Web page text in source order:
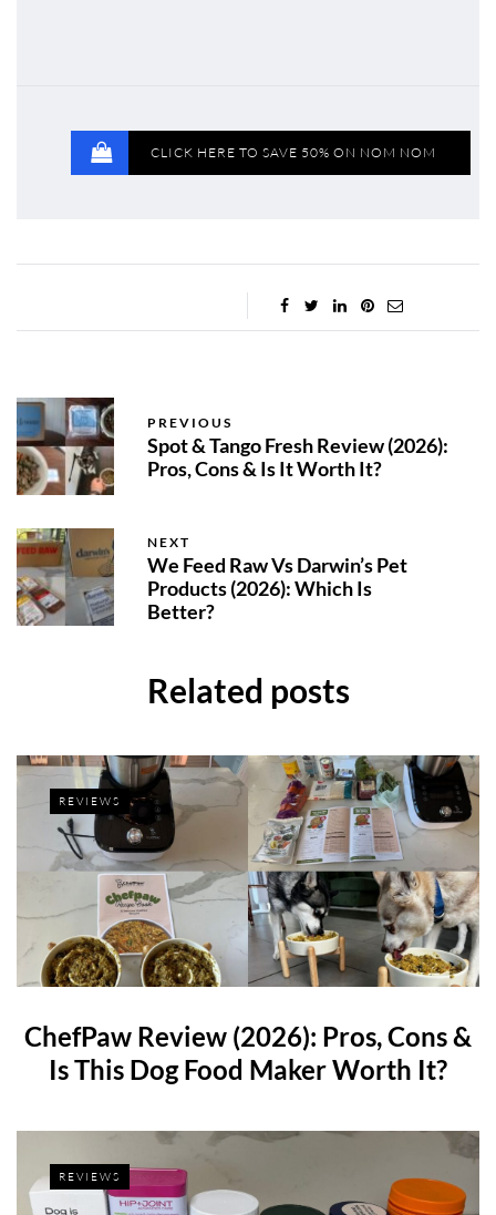
CLICK HERE TO SAVE 50% ON NOM NOM
PREVIOUS
Spot & Tango Fresh Review (2026):
Pros, Cons & Is It Worth It?
NEXT
We Feed Raw Vs Darwin’s Pet
Products (2026): Which Is
Better?
Related posts
REVIEWS
ChefPaw Review (2026): Pros, Cons &
Is This Dog Food Maker Worth It?
REVIEWS